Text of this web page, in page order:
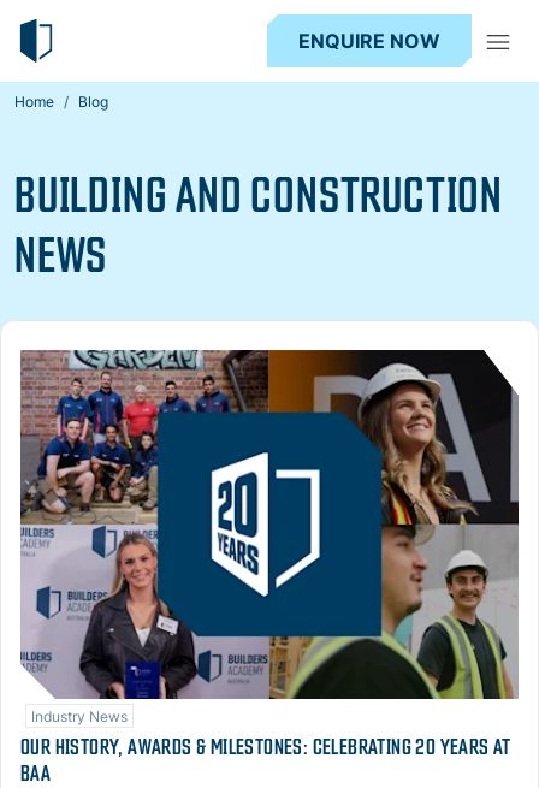
ENQUIRE NOW
Home Blog
BUILDING AND CONSTRUCTION
NEWS
Read more
Industry News
OUR HISTORY, AWARDS & MILESTONES: CELEBRATING 20 YEARS AT
BAA